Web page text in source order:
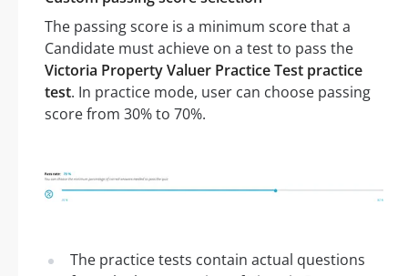
The passing score is a minimum score that a
Candidate must achieve on a test to pass the
Victoria Property Valuer Practice Test practice
test. In practice mode, user can choose passing
score from 30% to 70%.
The practice tests contain actual questions